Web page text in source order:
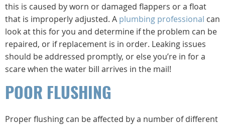
this is caused by worn or damaged flappers or a float
that is improperly adjusted. A plumbing professional can
look at this for you and determine if the problem can be
repaired, or if replacement is in order. Leaking issues
should be addressed promptly, or else you’re in for a
scare when the water bill arrives in the mail!
POOR FLUSHING
Proper flushing can be affected by a number of different